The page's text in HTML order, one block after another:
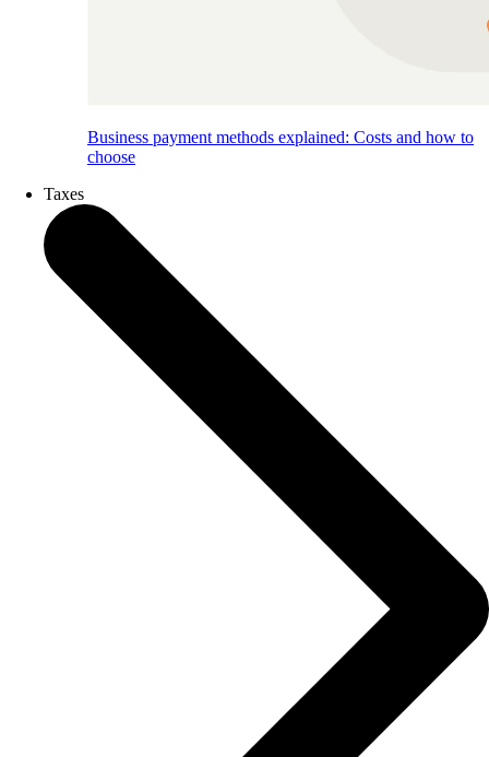
Business payment methods explained: Costs and how to
choose
Taxes